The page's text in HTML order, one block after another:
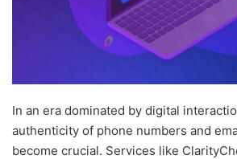
In an era dominated by digital
authenticity of phone numbers and
become crucial. Services like